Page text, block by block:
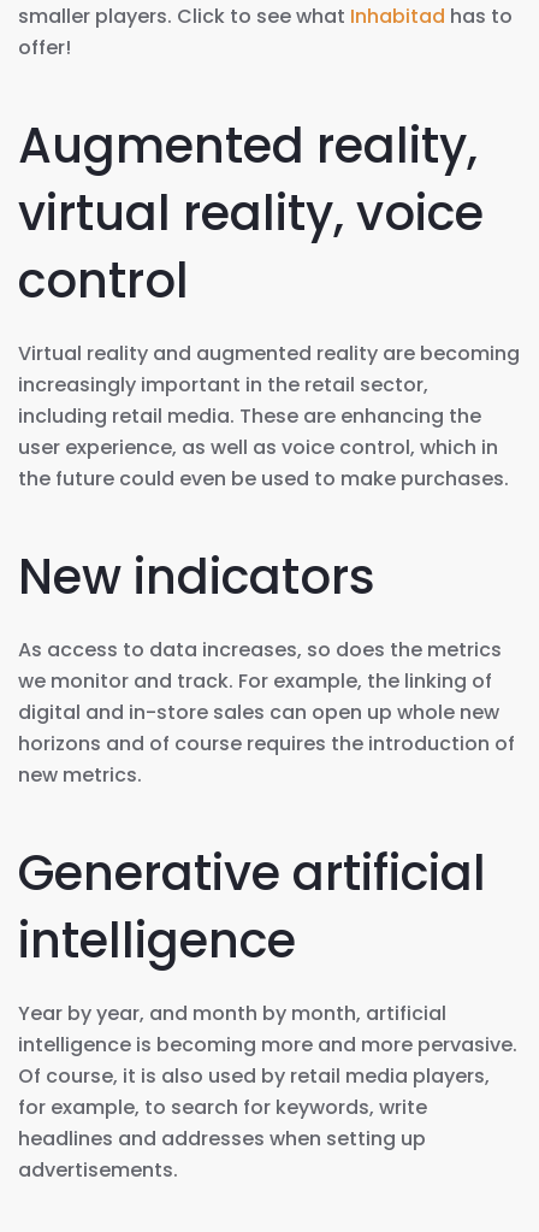
smaller players. Click to see what Inhabitad has to
offer!
Augmented reality,
virtual reality, voice
control
Virtual reality and augmented reality are becoming
increasingly important in the retail sector,
including retail media. These are enhancing the
user experience, as well as voice control, which in
the future could even be used to make purchases.
New indicators
As access to data increases, so does the metrics
we monitor and track. For example, the linking of
digital and in-store sales can open up whole new
horizons and of course requires the introduction of
new metrics.
Generative artificial
intelligence
Year by year, and month by month, artificial
intelligence is becoming more and more pervasive.
Of course, it is also used by retail media players,
for example, to search for keywords, write
headlines and addresses when setting up
advertisements.